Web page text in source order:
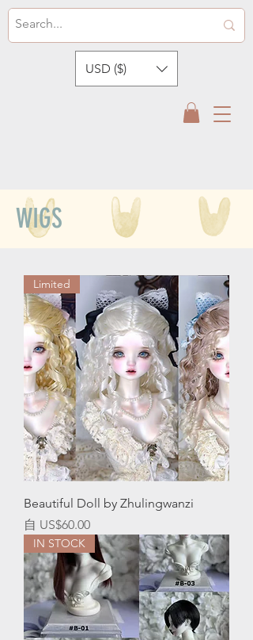
USD ($)
WIGS
Limited
Beautiful Doll by Zhulingwanzi
自 US$60.00
促銷價格
IN STOCK